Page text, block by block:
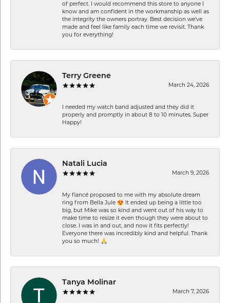
of perfect. I would recommend this store to anyone I
know and am confident in the workmanship as well as
the integrity the owners portray. Best decision we’ve
made and feel like family each time we revisit. Thank
you for everything!
Terry Greene
March 24, 2026
I needed my watch band adjusted and they did it
properly and promptly in about 8 to 10 minutes. Super
Happy!
Natali Lucia
March 9, 2026
My fiancé proposed to me with my absolute dream
ring from Bella Jule 😍 It ended up being a little too
big, but Mike was so kind and went out of his way to
make time to resize it even though they were about to
close. I was in and out, and now it fits perfectly!
Everyone there was incredibly kind and helpful. Thank
you so much! 🙏
Tanya Molinar
March 7, 2026